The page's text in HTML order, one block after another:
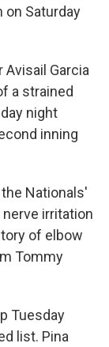
on Saturday
Avisail Garcia
a strained
night
inning
Nationals'
irritation
of elbow
Tommy
Tuesday
list. Pina